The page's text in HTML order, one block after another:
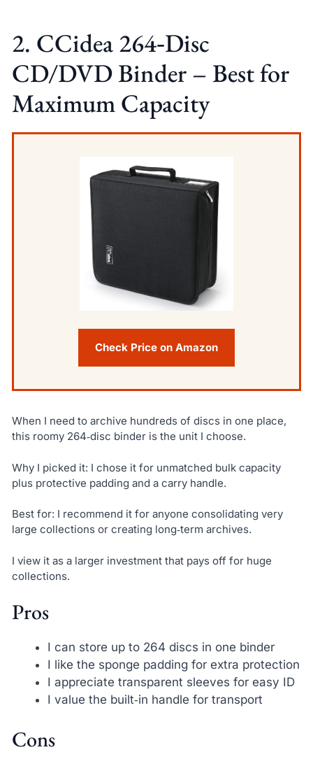
2. CCidea 264‑Disc
CD/DVD Binder – Best for
Maximum Capacity
Check Price on Amazon
When I need to archive hundreds of discs in one place,
this roomy 264‑disc binder is the unit I choose.
Why I picked it: I chose it for unmatched bulk capacity
plus protective padding and a carry handle.
Best for: I recommend it for anyone consolidating very
large collections or creating long‑term archives.
I view it as a larger investment that pays off for huge
collections.
Pros
I can store up to 264 discs in one binder
I like the sponge padding for extra protection
I appreciate transparent sleeves for easy ID
I value the built‑in handle for transport
Cons